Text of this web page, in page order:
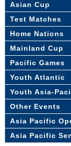
Asian Cup
Test Matches
Home Nations
Mainland Cup
Pacific Games
Youth Atlantic
Youth Asia-
Other Events
Asia Pacific
Asia Pacific